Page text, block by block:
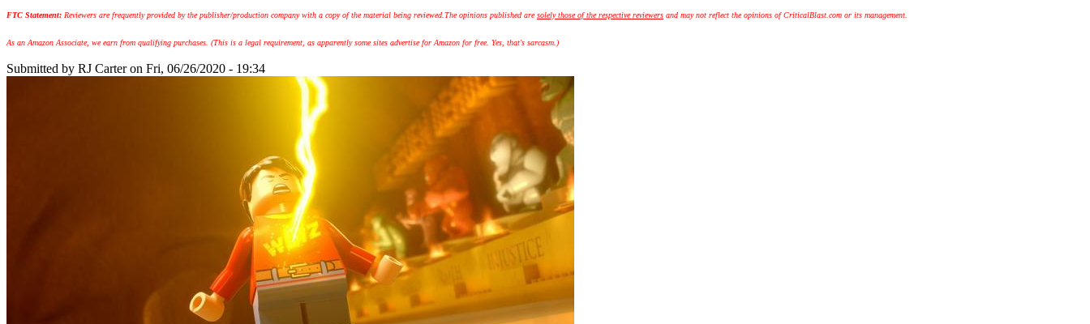
FTC Statement: Reviewers are frequently provided by the publisher/production company with a copy of the material being reviewed. The opinions published aresolely those of the respective reviewers and may not reflect the opinions of CriticalBlast.com or its management.
As an Amazon Associate, we earn from qualifying purchases. (This is a legal requirement, as apparently some sites advertise for Amazon for free. Yes, that's sarcasm.)
Submitted by RJ Carteron Fri, 06/26/2020 - 19:34